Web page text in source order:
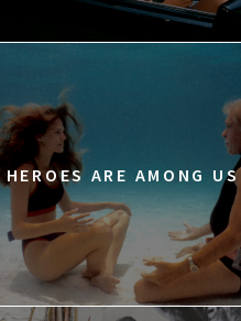
HEROES ARE AMONG US